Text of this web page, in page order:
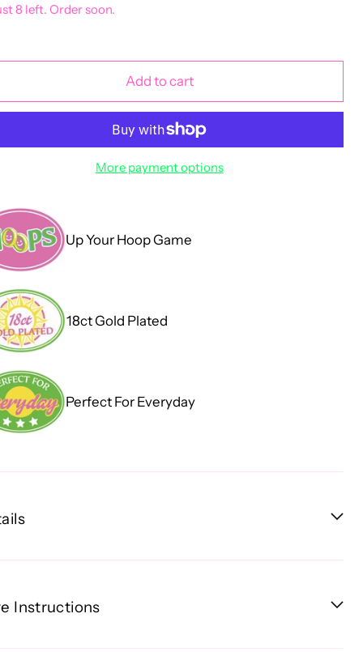
8 left. Order soon.
Add to cart
More payment options
Up Your Hoop Game
18ct Gold Plated
Perfect For Everyday
Instructions